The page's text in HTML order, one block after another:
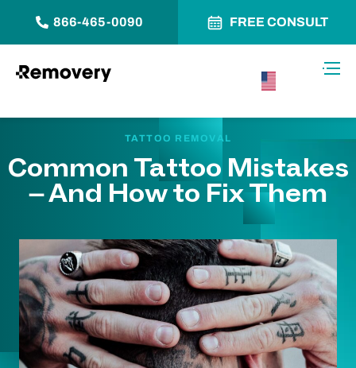
866-465-0090 FREE CONSULT
TATTOO REMOVAL
Common Tattoo Mistakes
– And How to Fix Them